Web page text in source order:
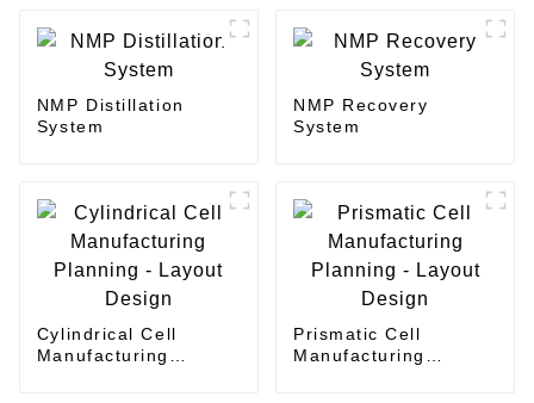
NMP Distillation
System
NMP Recovery
System
Cylindrical Cell
Manufacturing
Prismatic Cell
Manufacturing